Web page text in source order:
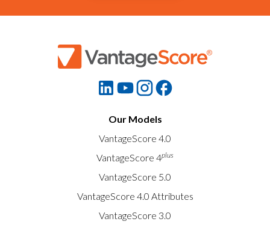
Our Models
VantageScore 4.0
VantageScore 4plus
VantageScore 5.0
VantageScore 4.0 Attributes
VantageScore 3.0